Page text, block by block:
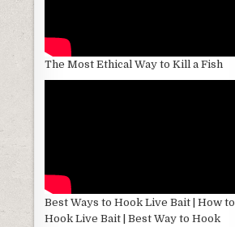
The Most Ethical Way to Kill a Fish
Best Ways to Hook Live Bait | How to
Hook Live Bait | Best Way to Hook